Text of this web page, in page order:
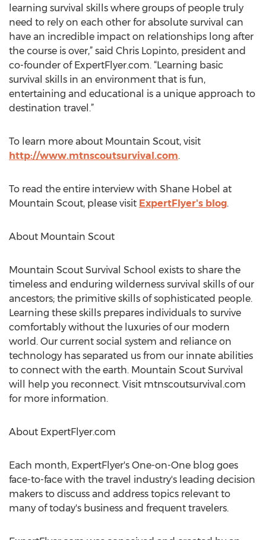
learning survival skills where groups of people truly
need to rely on each other for absolute survival can
have an incredible impact on relationships long after
the course is over,” said Chris Lopinto, president and
co-founder of ExpertFlyer.com. “Learning basic
survival skills in an environment that is fun,
entertaining and educational is a unique approach to
destination travel.”
To learn more about Mountain Scout, visit
http://www.mtnscoutsurvival.com.
To read the entire interview with Shane Hobel at
Mountain Scout, please visit ExpertFlyer's blog.
About Mountain Scout
Mountain Scout Survival School exists to share the
timeless and enduring wilderness survival skills of our
ancestors; the primitive skills of sophisticated people.
Learning these skills prepares individuals to survive
comfortably without the luxuries of our modern
world. Our current social system and reliance on
technology has separated us from our innate abilities
to connect with the earth. Mountain Scout Survival
will help you reconnect. Visit mtnscoutsurvival.com
for more information.
About ExpertFlyer.com
Each month, ExpertFlyer's One-on-One blog goes
face-to-face with the travel industry's leading decision
makers to discuss and address topics relevant to
many of today's business and frequent travelers.